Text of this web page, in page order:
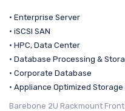
• Enterprise Server
• iSCSI SAN
• HPC, Data Center
• Database Processing &
• Corporate Database
• Appliance Optimized
Barebone 2U Rackmount